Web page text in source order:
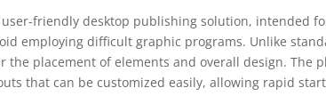
friendly desktop publishing solution, intended
employing difficult graphic programs. Unlike
placement of elements and overall design. The
that can be customized easily, allowing rapid